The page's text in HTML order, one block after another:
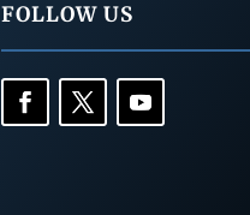
FOLLOW US